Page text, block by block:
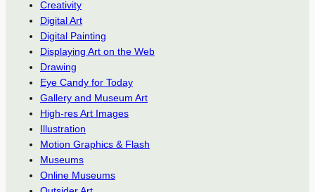
Creativity
Digital Art
Digital Painting
Displaying Art on the Web
Drawing
Eye Candy for Today
Gallery and Museum Art
High-res Art Images
Illustration
Motion Graphics & Flash
Museums
Online Museums